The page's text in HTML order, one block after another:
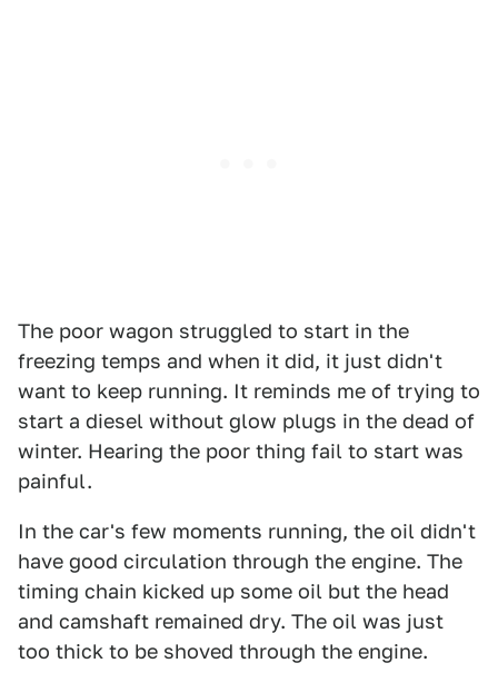
The poor wagon struggled to start in the
freezing temps and when it did, it just didn't
want to keep running. It reminds me of trying to
start a diesel without glow plugs in the dead of
winter. Hearing the poor thing fail to start was
painful.
In the car's few moments running, the oil didn't
have good circulation through the engine. The
timing chain kicked up some oil but the head
and camshaft remained dry. The oil was just
too thick to be shoved through the engine.